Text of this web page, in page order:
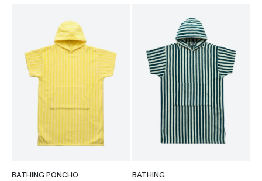
BATHING PONCHO
BATHING